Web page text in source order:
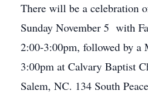
There will be a celebration
Sunday November 5 with
2:00-3:00pm, followed by a
3:00pm at Calvary Baptist
Salem, NC. 134 South